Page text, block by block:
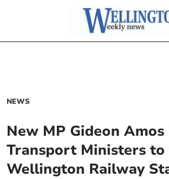
NEWS
New MP Gideon
Transport Ministers
Wellington Railway